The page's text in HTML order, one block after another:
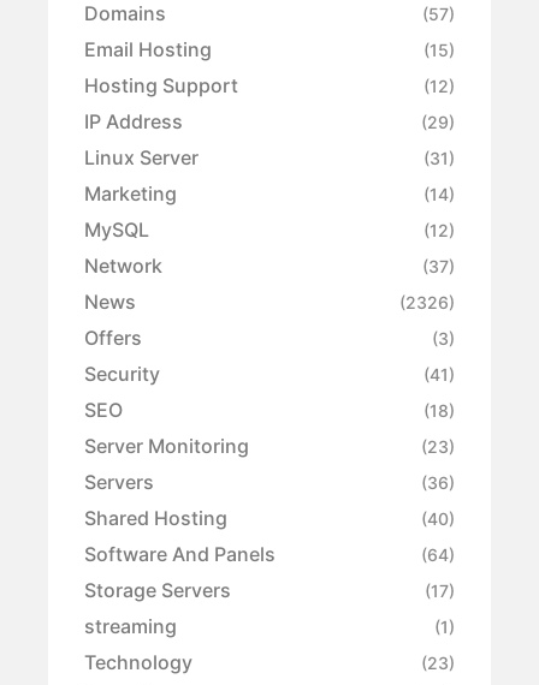
Domains (57)
Email Hosting (15)
Hosting Support (12)
IP Address (29)
Linux Server (31)
Marketing (14)
MySQL (12)
Network (37)
News (2326)
Offers (3)
Security (41)
SEO (18)
Server Monitoring (23)
Servers (36)
Shared Hosting (40)
Software And Panels (64)
Storage Servers (17)
streaming (1)
Technology (23)